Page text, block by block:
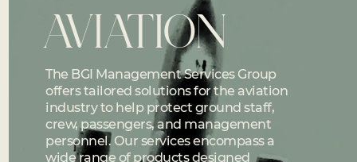
AVIATION
The BGI Management Services Group
offers tailored solutions for the aviation
industry to help protect ground staff,
crew, passengers, and management
personnel. Our services encompass a
wide range of products designed